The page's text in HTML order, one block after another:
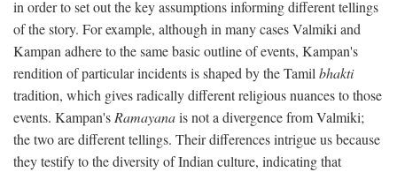
in order to set out the key assumptions informing different tellings
of the story. For example, although in many cases Valmiki and
Kampan adhere to the same basic outline of events, Kampan's
rendition of particular incidents is shaped by the Tamil bhakti
tradition, which gives radically different religious nuances to those
events. Kampan's Ramayanais not a divergence from Valmiki;
the two are different tellings. Their differences intrigue us because
they testify to the diversity of Indian culture, indicating that